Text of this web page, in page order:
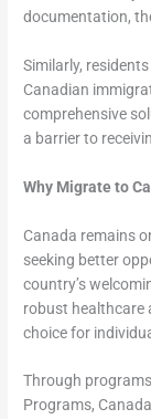
documentation,
Similarly,
Canadian
comprehensive
a barrier to
Why Migrate to
Canada remains
seeking better
country’s
robust healthcare
choice for
Through
Programs,